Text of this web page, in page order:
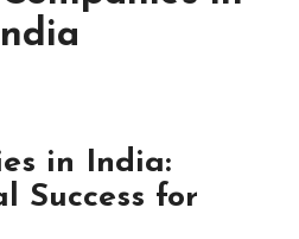
in India:
Success for